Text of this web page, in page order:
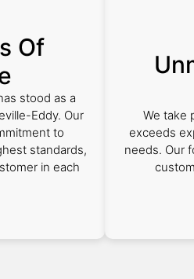
Of
stood as a
Eddy. Our
to
standards,
in each
We take
exceeds
needs. Our